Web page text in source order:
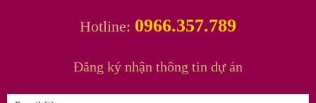
Hotline: 0966.357.789
Đăng ký nhận thông tin dự án